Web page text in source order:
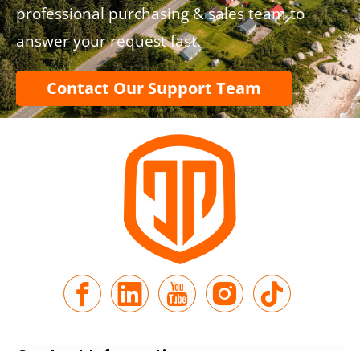
professional purchasing & sales team to
answer your request fast.
Contact Our Support Team